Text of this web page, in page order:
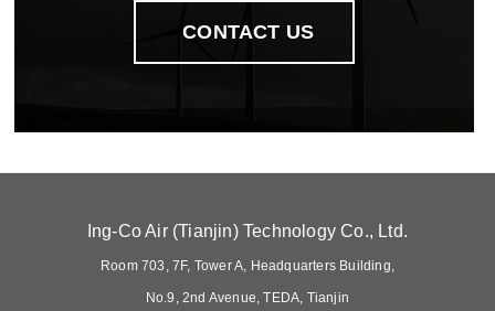
CONTACT US
Ing-Co Air (Tianjin) Technology Co., Ltd.
Room 703, 7F, Tower A, Headquarters Building,
No.9, 2nd Avenue, TEDA, Tianjin